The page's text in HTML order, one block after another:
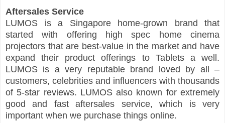
Aftersales Service
LUMOS is a Singapore home-grown brand that
started with offering high spec home cinema
projectors that are best-value in the market and have
expand their product offerings to Tablets a well.
LUMOS is a very reputable brand loved by all –
customers, celebrities and influencers with thousands
of 5-star reviews. LUMOS also known for extremely
good and fast aftersales service, which is very
important when we purchase things online.